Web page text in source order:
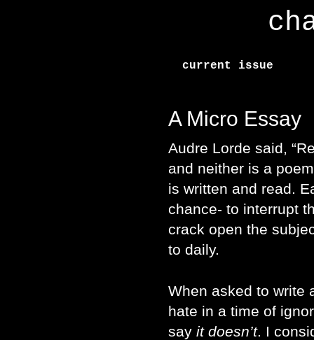
current issue
A Micro Essay
Audre Lorde said,
and neither is a
is written and read.
chance- to interrupt
crack open the
to daily.
When asked to write
hate in a time of
say it doesn’t. I